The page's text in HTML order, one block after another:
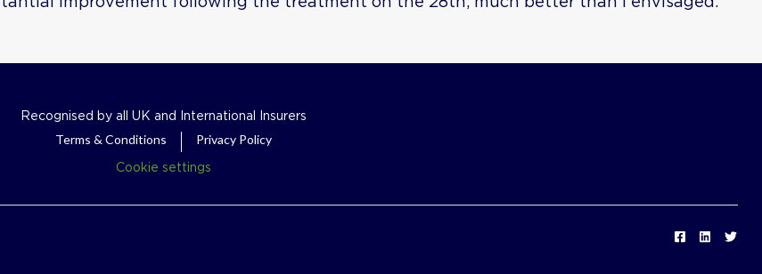
Recognised by all UK and International Insurers
Terms & Conditions
Privacy Policy
Cookie settings